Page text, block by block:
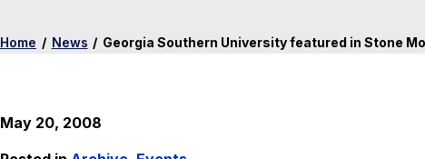
Home / News / Georgia Southern University featured in Stone
May 20, 2008